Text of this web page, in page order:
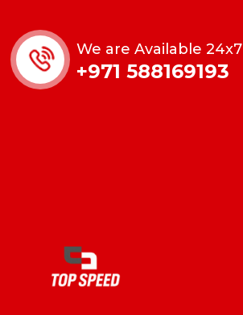
We are Available 24x7
+971 588169193